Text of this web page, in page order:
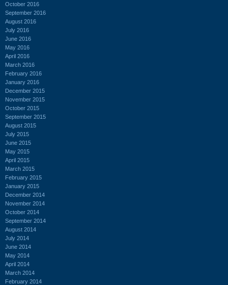
October 2016
September 2016
August 2016
July 2016
June 2016
May 2016
April 2016
March 2016
February 2016
January 2016
December 2015
November 2015
October 2015
September 2015
August 2015
July 2015
June 2015
May 2015
April 2015
March 2015
February 2015
January 2015
December 2014
November 2014
October 2014
September 2014
August 2014
July 2014
June 2014
May 2014
April 2014
March 2014
February 2014